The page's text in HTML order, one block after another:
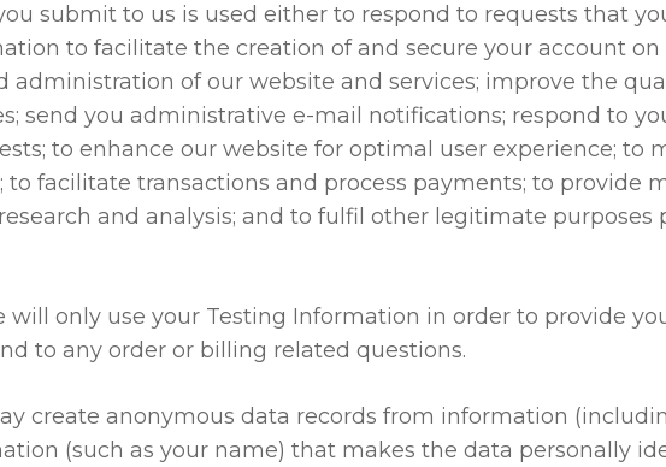
submit to us is used either to respond to requests that
to facilitate the creation of and secure your account
administration of our website and services; improve the
send you administrative e-mail notifications; respond to
to enhance our website for optimal user experience; to
facilitate transactions and process payments; to provide
and analysis; and to fulfil other legitimate
will only use your Testing Information in order to provide
to any order or billing related questions.
create anonymous data records from information
(such as your name) that makes the data personally